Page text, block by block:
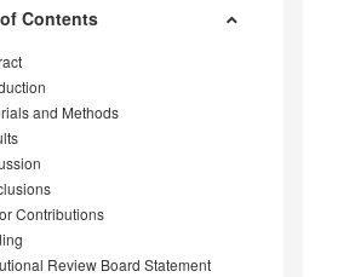
Contents
and Methods
Contributions
Review Board Statement